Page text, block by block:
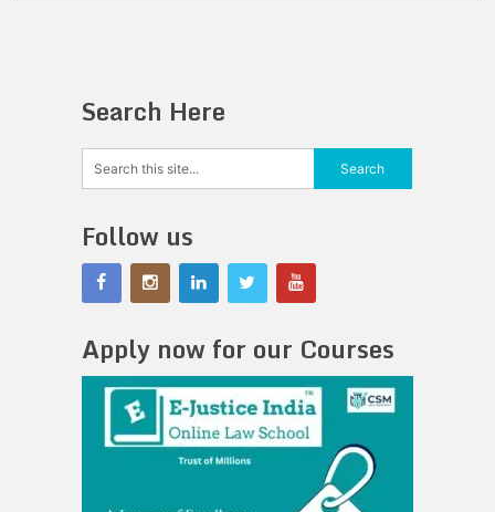
Search Here
Follow us
Apply now for our Courses